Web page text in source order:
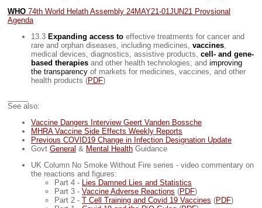
WHO 74th World Helath Assembly 24MAY21-01JUN21 Provsional
Agenda
13.3 Expanding access to effective treatments for cancer and
rare and orphan diseases, including medicines, vaccines,
medical devices, diagnostics, assistive products, cell- and gene-
based therapies and other health technologies; and improving
the transparency of markets for medicines, vaccines, and other
health products (PDF)
See also:
Vaccine Dangers Interview Geert Vanden Bossche
MHRA Vaccine Side Effects Weekly Reports
Previous COVID19 Change in Infection Designation Update
Govt General & Mental Health Guidance
UK Column No Smoke Without Fire series - video commentary on
the reactions and figures:
Part 4 - Lies Damned Lies and Statistics
Part 3 - Vaccine Adverse Reactions (PDF)
Part 2 - T Cell Training and Covid 19 Vaccines (PDF)